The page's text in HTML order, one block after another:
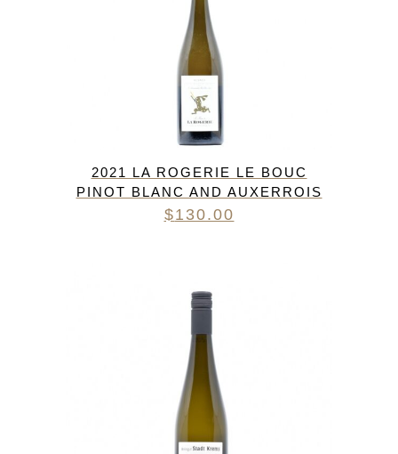
2021 LA ROGERIE LE BOUC
PINOT BLANC AND AUXERROIS
$130.00